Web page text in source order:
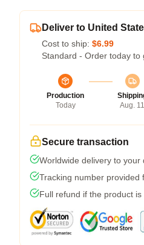
Deliver to United
Cost to ship: $6.99
Standard - Order today to
Production
Today
Aug. 11
Secure transaction
Worldwide delivery to your
Tracking number provided
Full refund if the product is